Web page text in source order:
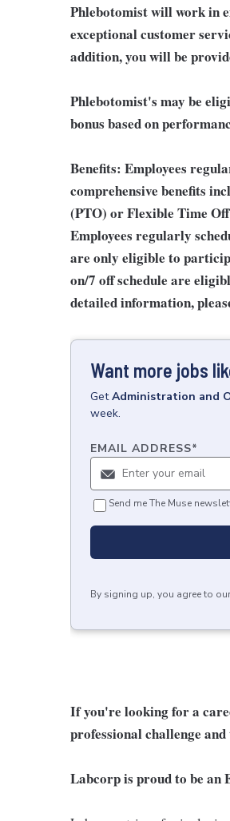
Phlebotomist will work in
exceptional customer
addition, you will be
Phlebotomist's may be
bonus based on
Benefits: Employees
comprehensive benefits
(PTO) or Flexible Time
Employees regularly
are only eligible to
on/7 off schedule are
detailed information,
Want more jobs
GetAdministration and
week.
EMAIL ADDRESS*
Send me The Muse
By signing up, you agree to our
If you're looking for a
professional challenge
Labcorp is proud to be